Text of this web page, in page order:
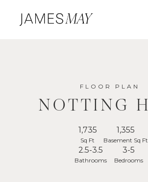
FLOOR PLAN
NOTTING
1,735
Sq Ft
1,355
Basement Sq Ft
2.5-3.5
Bathrooms
3-5
Bedrooms